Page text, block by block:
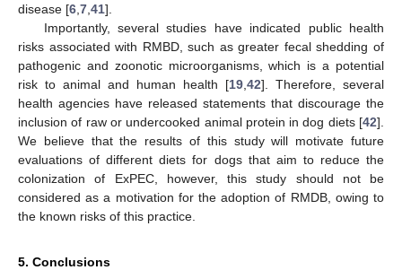
disease [6 7 41].
Importantly, several studies have indicated public health
risks associated with RMBD, such as greater fecal shedding of
pathogenic and zoonotic microorganisms, which is a potential
risk to animal and human health [19 42]. Therefore, several
health agencies have released statements that discourage the
inclusion of raw or undercooked animal protein in dog diets [42].
We believe that the results of this study will motivate future
evaluations of different diets for dogs that aim to reduce the
colonization of ExPEC, however, this study should not be
considered as a motivation for the adoption of RMDB, owing to
the known risks of this practice.
5. Conclusions